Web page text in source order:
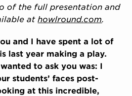
of the full presentation and
athowlround.com.
and I have spent a lot of
last year making a play.
to ask you was: I
students’ faces post-
at this incredible,